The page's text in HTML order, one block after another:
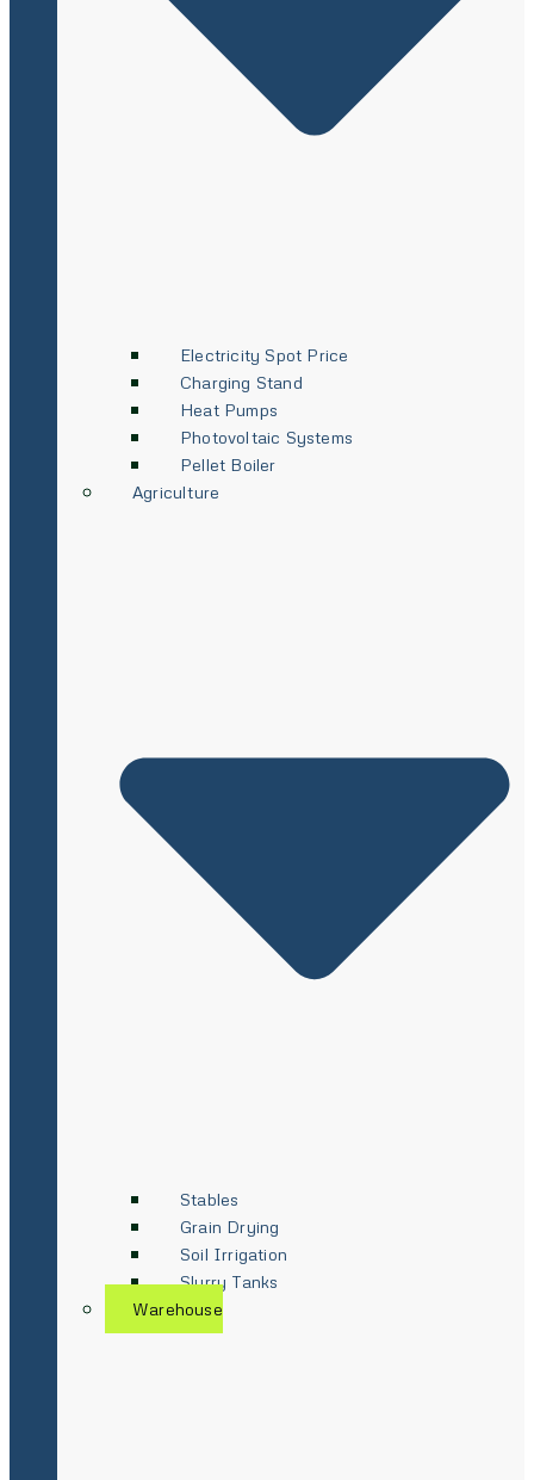
Electricity Spot Price
Charging Stand
Heat Pumps
Photovoltaic Systems
Pellet Boiler
Agriculture
Stables
Grain Drying
Soil Irrigation
Slurry Tanks
Warehouse